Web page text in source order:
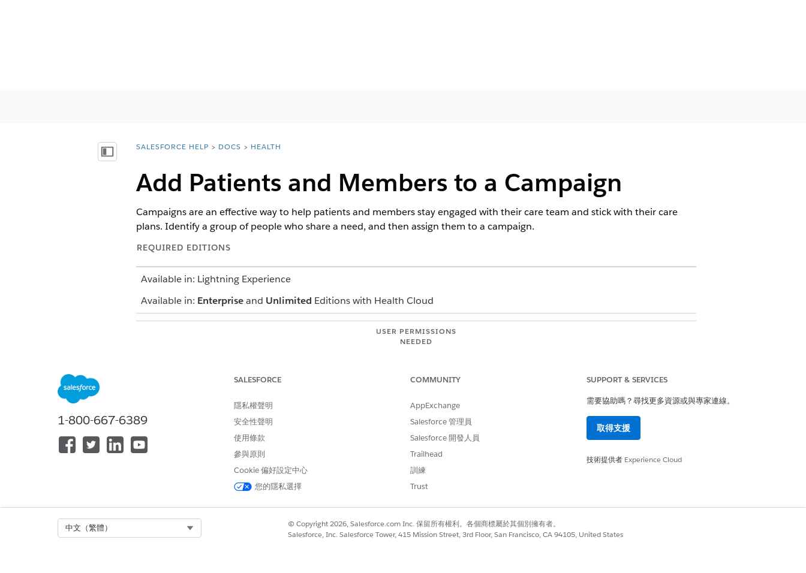
顯示目錄 You are here:
SALESFORCE HELP DOCS HEALTH
Add Patients and Members to a Campaign
Campaigns are an effective way to help patients and members stay engaged with their care team and stick with their care
plans. Identify a group of people who share a need, and then assign them to a campaign.
REQUIRED EDITIONS
Available in: Lightning Experience
Available in: Enterpriseand Unlimited Editions with Health Cloud
USER PERMISSIONS
NEEDED
To customize type values:
Edit on campaigns
AND
Marketing User checked in your user information
To add a single person to a campaign, open their record and clickAdd to Campaign
To add multiple people to a campaign, select the people you want to add from the campaign record.
A record of being added to the campaign appears on the person's timeline.
此文章是否解決您的問題？
1-800-667-6389
SALESFORCE
隱私權聲明
安全性聲明
使用條款
參與原則
Cookie 偏好設定中心
您的隱私選擇
COMMUNITY
AppExchange
Salesforce 管理員
Salesforce 開發人員
Trailhead
訓練
Trust
SUPPORT & SERVICES
需要協助嗎？尋找更多資源或與專家連線。
取得支援
技術提供者 Experience Cloud
中文（繁體）
© Copyright 2026, Salesforce.com Inc. 保留所有權利。各個商標屬於其個別擁有者。
Salesforce, Inc. Salesforce Tower, 415 Mission Street, 3rd Floor, San Francisco, CA 94105, United States